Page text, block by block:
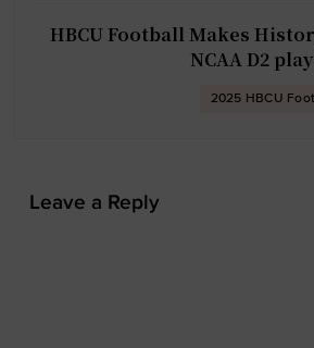
HBCU Football Makes
NCAA D2
2025 HBCU
Leave a Reply